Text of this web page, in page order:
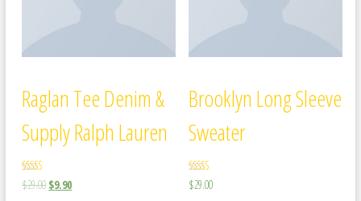
Raglan Tee Denim &
Supply Ralph Lauren
Rated
5.00
$29.00$9.90
Brooklyn Long Sleeve
Sweater
Rated
4.00
$29.00